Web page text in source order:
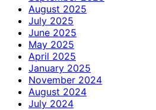
August 2025
July 2025
June 2025
May 2025
April 2025
January 2025
November 2024
August 2024
July 2024